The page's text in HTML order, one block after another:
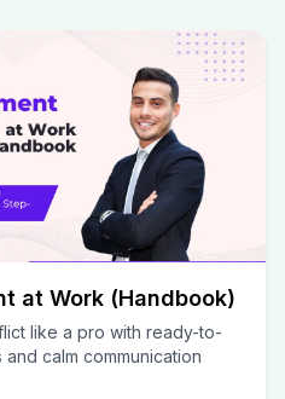
at Work (Handbook)
like a pro with ready-to-
calm communication